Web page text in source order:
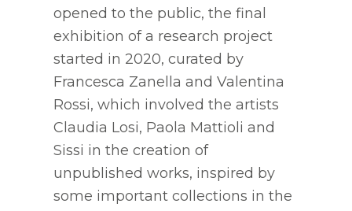
opened to the public, the final
exhibition of a research project
started in 2020, curated by
Francesca Zanella and Valentina
Rossi, which involved the artists
Claudia Losi, Paola Mattioli and
Sissi in the creation of
unpublished works, inspired by
some important collections in the